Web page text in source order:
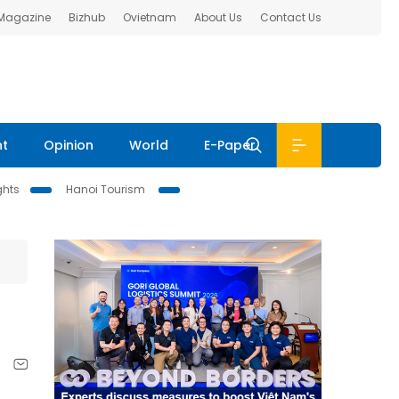
Bizhub Ovietnam About Us Contact Us
Opinion World E-Paper
Hanoi Tourism